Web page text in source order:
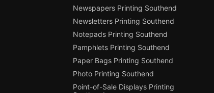
Newspapers Printing Southend
Newsletters Printing Southend
Notepads Printing Southend
Pamphlets Printing Southend
Paper Bags Printing Southend
Photo Printing Southend
Point-of-Sale Displays Printing